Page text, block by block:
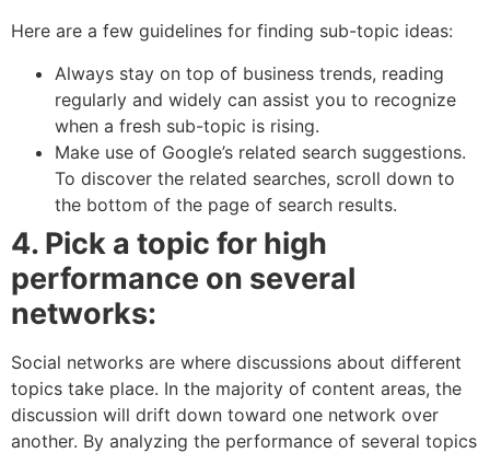
Here are a few guidelines for finding sub-topic ideas:
Always stay on top of business trends, reading
regularly and widely can assist you to recognize
when a fresh sub-topic is rising.
Make use of Google’s related search suggestions.
To discover the related searches, scroll down to
the bottom of the page of search results.
4. Pick a topic for high
performance on several
networks:
Social networks are where discussions about different
topics take place. In the majority of content areas, the
discussion will drift down toward one network over
another. By analyzing the performance of several topics